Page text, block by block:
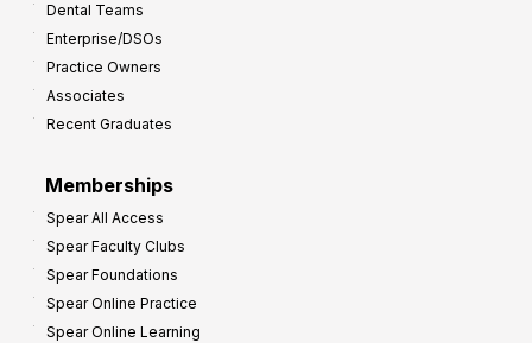
Dental Teams
Enterprise/DSOs
Practice Owners
Associates
Recent Graduates
Memberships
Spear All Access
Spear Faculty Clubs
Spear Foundations
Spear Online Practice
Spear Online Learning